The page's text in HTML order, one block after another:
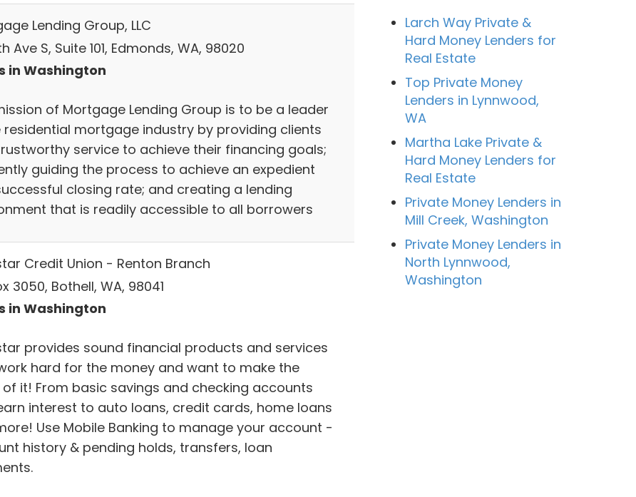
Lending Group, LLC
Ave S, Suite 101, Edmonds, WA, 98020
in Washington
of Mortgage Lending Group is to be a leader
residential mortgage industry by providing clients
service to achieve their financing goals;
guiding the process to achieve an expedient
closing rate; and creating a lending
that is readily accessible to all borrowers
Credit Union - Renton Branch
3050, Bothell, WA, 98041
in Washington
provides sound financial products and services
hard for the money and want to make the
it! From basic savings and checking accounts
interest to auto loans, credit cards, home loans
Use Mobile Banking to manage your account -
history & pending holds, transfers, loan
Larch Way Private &
Hard Money Lenders for
Real Estate
Top Private Money
Lenders in Lynnwood,
WA
Martha Lake Private &
Hard Money Lenders for
Real Estate
Private Money Lenders in
Mill Creek, Washington
Private Money Lenders in
North Lynnwood,
Washington